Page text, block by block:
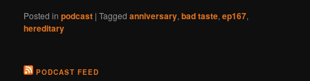
Posted in podcast |Tagged anniversary,bad taste,ep167,
hereditary
PODCAST FEED